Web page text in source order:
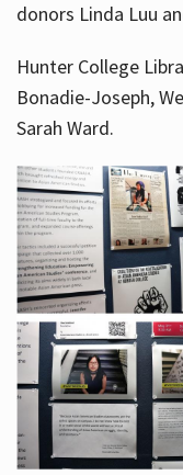
donors Linda Luu
Hunter College
Bonadie-Joseph,
Sarah Ward.